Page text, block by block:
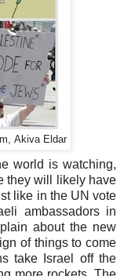
Akiva Eldar
world is watching,
they will likely have
like in the UN vote
ambassadors in
about the new
of things to come
take Israel off the